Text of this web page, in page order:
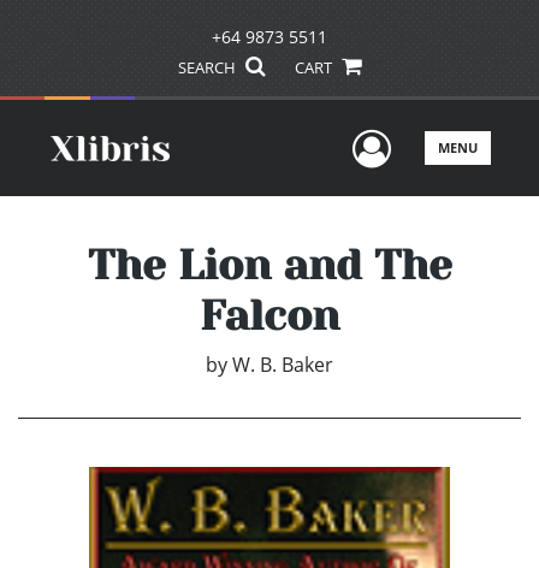
+64 9873 5511
SEARCH CART
UserMENU
The Lion and The
Falcon
byW. B. Baker